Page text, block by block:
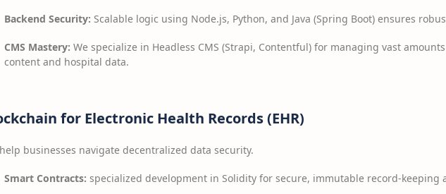
Backend Security: Scalable logic using Node.js, Python, and Java (Spring Boot) ensures
CMS Mastery: We specialize in Headless CMS (Strapi, Contentful) for managing vast
content and hospital data.
for Electronic Health Records (EHR)
businesses navigate decentralized data security.
Smart Contracts: specialized development in Solidity for secure, immutable record-keeping